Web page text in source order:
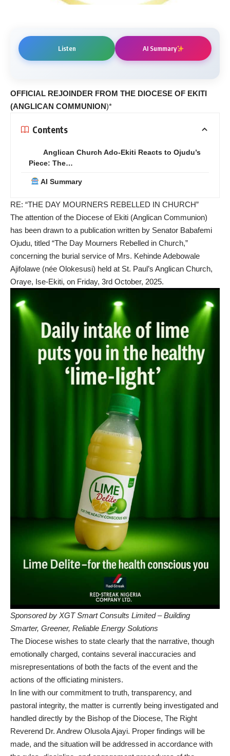
Listen AI Summary
OFFICIAL REJOINDER FROM THE DIOCESE OF EKITI
(ANGLICAN COMMUNION)*
Contents
Anglican Church Ado-Ekiti Reacts to Ojudu’s
Piece: The…
AI Summary
RE: “THE DAY MOURNERS REBELLED IN CHURCH”
The attention of the Diocese of Ekiti (Anglican Communion)
has been drawn to a publication written by Senator Babafemi
Ojudu, titled “The Day Mourners Rebelled in Church,”
concerning the burial service of Mrs. Kehinde Adebowale
Ajifolawe (née Olokesusi) held at St. Paul’s Anglican Church,
Oraye, Ise-Ekiti, on Friday, 3rd October, 2025.
Sponsored by XGT Smart Consults Limited – Building
Smarter, Greener, Reliable Energy Solutions
The Diocese wishes to state clearly that the narrative, though
emotionally charged, contains several inaccuracies and
misrepresentations of both the facts of the event and the
actions of the officiating ministers.
In line with our commitment to truth, transparency, and
pastoral integrity, the matter is currently being investigated and
handled directly by the Bishop of the Diocese, The Right
Reverend Dr. Andrew Olusola Ajayi. Proper findings will be
made, and the situation will be addressed in accordance with